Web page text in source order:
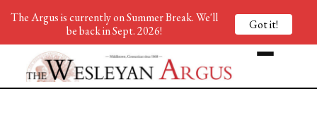
The Argus is currently on Summer Break. We'll
be back in Sept. 2026!
Got it!